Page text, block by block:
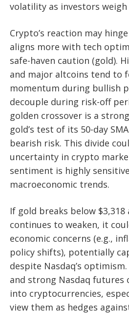
volatility as investors weigh
Crypto’s reaction may
aligns more with tech
safe-haven caution (gold).
and major altcoins tend to
momentum during bullish
decouple during risk-off
golden crossover is a
gold’s test of its 50-day
bearish risk. This divide
uncertainty in crypto
sentiment is highly
macroeconomic trends.
If gold breaks below
continues to weaken, it
economic concerns (e.g.,
policy shifts), potentially
despite Nasdaq’s
and strong Nasdaq futures
into cryptocurrencies,
view them as hedges